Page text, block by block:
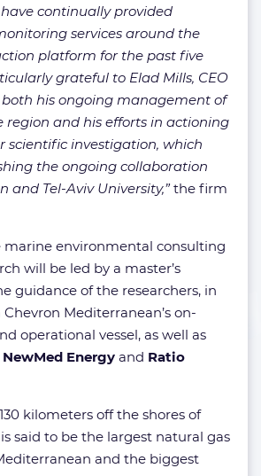
have continually provided
services around the
platform for the past five
grateful to Elad Mills, CEO
both his ongoing management of
region and his efforts in actioning
scientific investigation, which
the ongoing collaboration
and Tel-Aviv University,”the firm
marine environmental consulting
will be led by a master’s
guidance of the researchers, in
Mediterranean’s on-
operational vessel, as well as
NewMed Energy and Ratio
kilometers off the shores of
said to be the largest natural gas
and the biggest